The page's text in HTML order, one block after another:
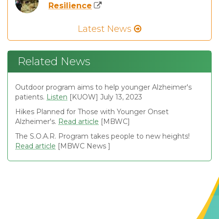
Resilience
Latest News
Related News
Outdoor program aims to help younger Alzheimer's
patients. Listen [KUOW] July 13, 2023
Hikes Planned for Those with Younger Onset
Alzheimer's. Read article [MBWC]
The S.O.A.R. Program takes people to new heights!
Read article [MBWC News ]